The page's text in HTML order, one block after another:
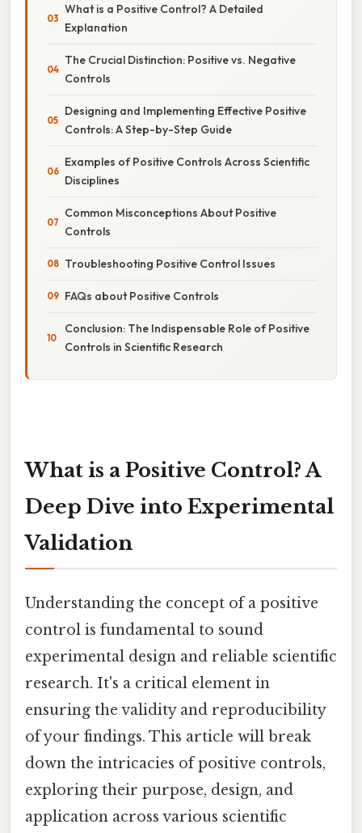
What is a Positive Control? A Detailed
Explanation
The Crucial Distinction: Positive vs. Negative
Controls
Designing and Implementing Effective Positive
Controls: A Step-by-Step Guide
Examples of Positive Controls Across Scientific
Disciplines
Common Misconceptions About Positive
Controls
Troubleshooting Positive Control Issues
FAQs about Positive Controls
Conclusion: The Indispensable Role of Positive
Controls in Scientific Research
What is a Positive Control? A
Deep Dive into Experimental
Validation
Understanding the concept of a positive
control is fundamental to sound
experimental design and reliable scientific
research. It's a critical element in
ensuring the validity and reproducibility
of your findings. This article will break
down the intricacies of positive controls,
exploring their purpose, design, and
application across various scientific